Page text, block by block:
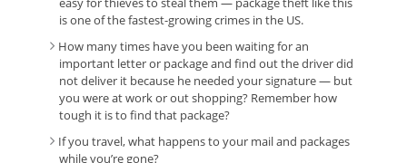
is one of the fastest-growing crimes in the US.
How many times have you been waiting for an
important letter or package and find out the driver did
not deliver it because he needed your signature — but
you were at work or out shopping? Remember how
tough it is to find that package?
If you travel, what happens to your mail and packages
while you’re gone?